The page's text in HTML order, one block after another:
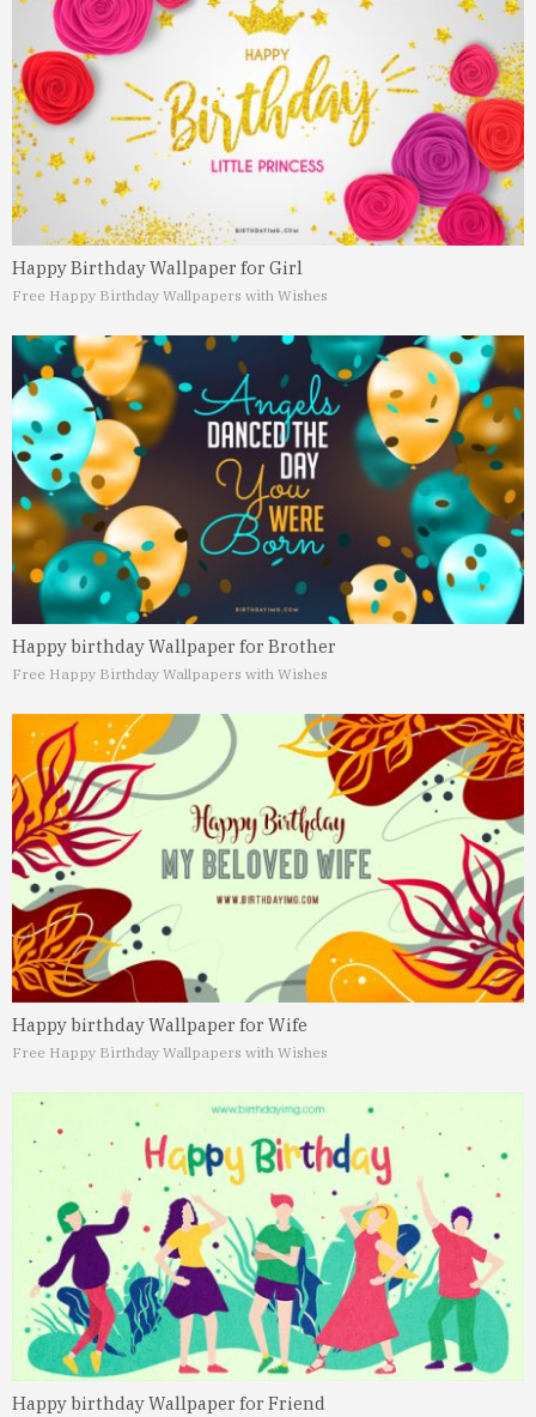
Happy Birthday Wallpaper for Girl
Free Happy Birthday Wallpapers with Wishes
Happy birthday Wallpaper for Brother
Free Happy Birthday Wallpapers with Wishes
Happy birthday Wallpaper for Wife
Free Happy Birthday Wallpapers with Wishes
Happy birthday Wallpaper for Friend